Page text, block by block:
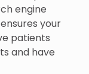
engine
your
patients
and have